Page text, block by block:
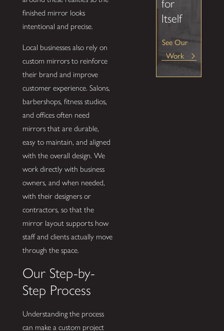
finished mirror looks
intentional and precise.
Local businesses also rely on
custom mirrors to reinforce
their brand and improve
customer experience. Salons,
barbershops, fitness studios,
and offices often need
mirrors that are durable,
easy to maintain, and aligned
with the overall design. We
work directly with business
owners, and when needed,
with their designers or
contractors, so that the
mirror layout supports how
staff and clients actually move
through the space.
Our Step-by-
Step Process
Understanding the process
can make a custom project
for
Itself
See Our
Work